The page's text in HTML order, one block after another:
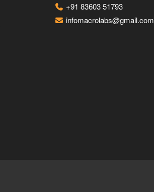
+91 83603 51793
infomacrolabs@gmail.com